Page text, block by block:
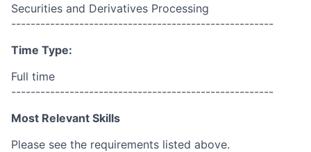
Securities and Derivatives Processing
------------------------------------------------------
Time Type:
Full time
------------------------------------------------------
Most Relevant Skills
Please see the requirements listed above.